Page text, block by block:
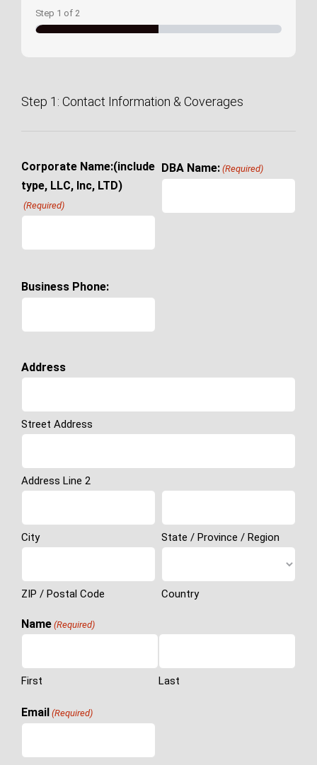
Step 1 of 2
Step 1: Contact Information & Coverages
Corporate Name:(include
type, LLC, Inc, LTD)
(Required)
DBA Name: (Required)
Business Phone:
Address
Street Address
Address Line 2
City State / Province / Region
ZIP / Postal Code Country
Name (Required)
First Last
Email (Required)